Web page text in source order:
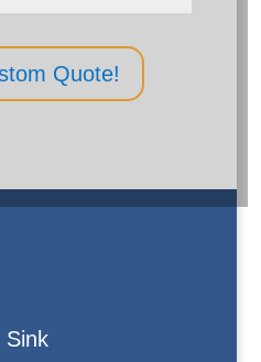
Quote!
Sink